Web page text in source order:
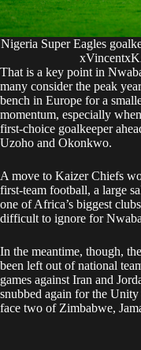
Nigeria Super Eagles
That is a key point in
many consider the peak
bench in Europe for a
momentum, especially
first-choice goalkeeper
Uzoho and Okonkwo.
A move to Kaizer Chiefs
first-team football, a large
one of Africa’s biggest
difficult to ignore for
In the meantime, though,
been left out of national
games against Iran and
snubbed again for the
face two of Zimbabwe,